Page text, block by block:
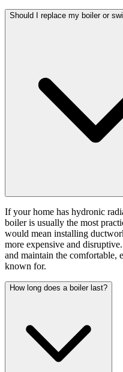
Should I replace my boiler or
If your home has hydronic
boiler is usually the most
would mean installing
more expensive and
and maintain the comfortable,
known for.
How long does a boiler last?